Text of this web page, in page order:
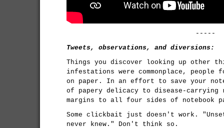
-----
Tweets, observations, and diversions:
Things you discover looking up other
infestations were commonplace, people
on paper. In an effort to save your
of papery delicacy to disease-carrying
margins to all four sides of notebook
Some clickbait just doesn't work.
never knew." Don't think so.